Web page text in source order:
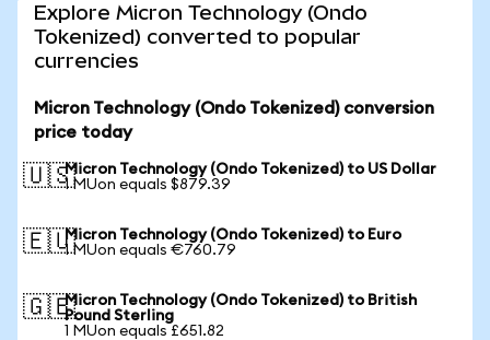
Explore Micron Technology (Ondo
Tokenized) converted to popular
currencies
Micron Technology (Ondo Tokenized) conversion
price today
🇺🇸Micron Technology (Ondo Tokenized) to US Dollar
1 MUon equals $879.39
🇪🇺Micron Technology (Ondo Tokenized) to Euro
1 MUon equals €760.79
🇬🇧Micron Technology (Ondo Tokenized) to British
Pound Sterling
1 MUon equals £651.82